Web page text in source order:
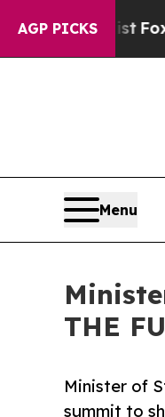
AGP PICKS
Fox News Goes
Menu
THE
Minister of
summit to